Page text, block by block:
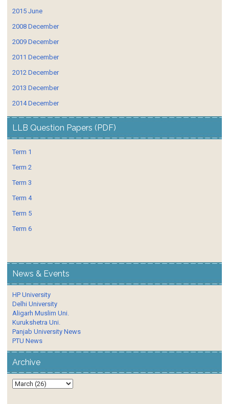
2015 June
2008 December
2009 December
2011 December
2012 December
2013 December
2014 December
LLB Question Papers (PDF)
Term 1
Term 2
Term 3
Term 4
Term 5
Term 6
News & Events
HP University
Delhi University
Aligarh Muslim Uni.
Kurukshetra Uni.
Panjab University News
PTU News
Archive